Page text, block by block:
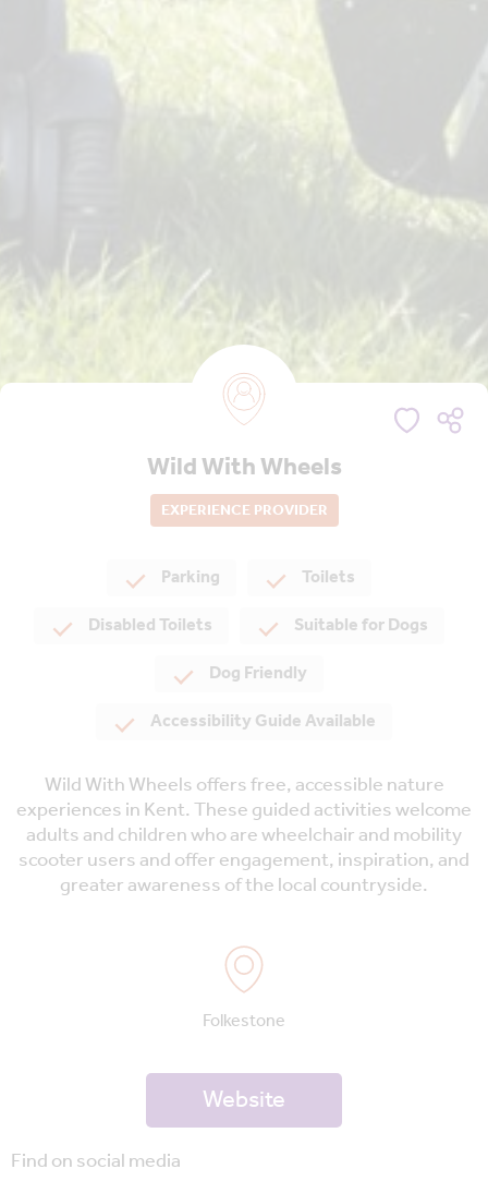
Wild With Wheels
EXPERIENCE PROVIDER
Parking
Toilets
Disabled Toilets
Suitable for Dogs
Dog Friendly
Accessibility Guide Available
Wild With Wheels offers free, accessible nature
experiences in Kent. These guided activities welcome
adults and children who are wheelchair and mobility
scooter users and offer engagement, inspiration, and
greater awareness of the local countryside.
Folkestone
Website
Find on social media